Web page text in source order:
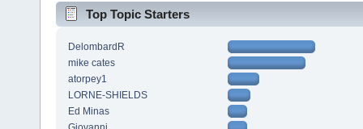
Top Topic Starters
DelombardR
mike cates
atorpey1
LORNE-SHIELDS
Ed Minas